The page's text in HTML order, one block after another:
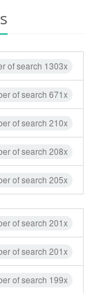
of search 1303x
of search 671x
of search 210x
of search 208x
of search 205x
of search 201x
of search 201x
of search 199x